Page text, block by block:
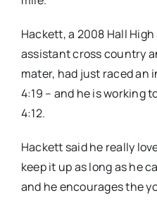
Hackett, a 2008 Hall
assistant cross country
mater, had just raced an
4:19 – and he is working
4:12.
Hackett said he really
keep it up as long as he
and he encourages the